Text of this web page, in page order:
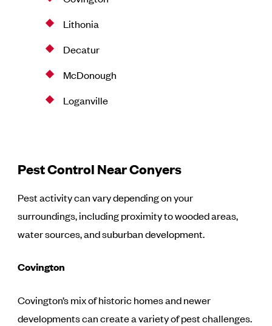
Lithonia
Decatur
McDonough
Loganville
Pest Control Near Conyers
Pest activity can vary depending on your
surroundings, including proximity to wooded areas,
water sources, and suburban development.
Covington
Covington’s mix of historic homes and newer
developments can create a variety of pest challenges.